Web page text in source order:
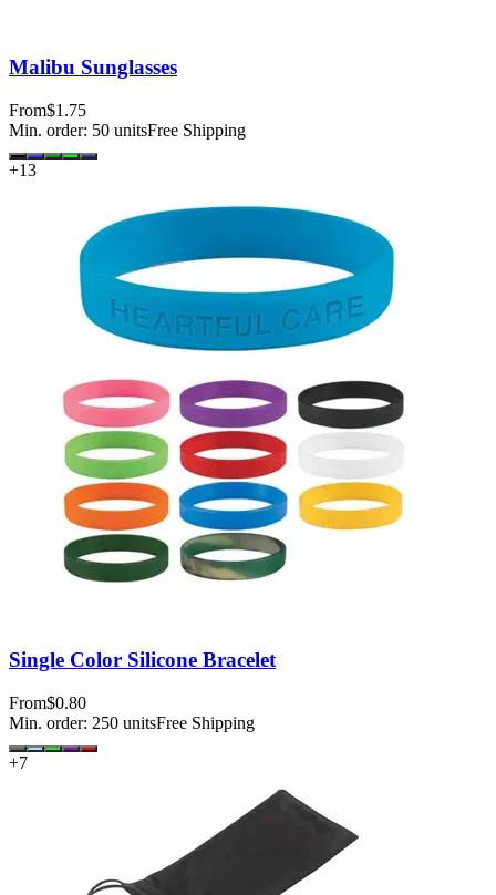
Malibu Sunglasses
From$1.75
Min. order: 50 unitsFree Shipping
+13
Single Color Silicone Bracelet
From$0.80
Min. order: 250 unitsFree Shipping
+7